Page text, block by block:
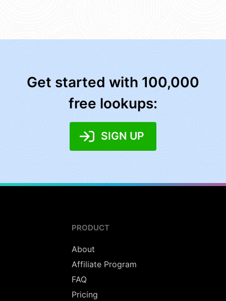
Get started with 100,000
free lookups:
SIGN UP
PRODUCT
About
Affiliate Program
FAQ
Pricing